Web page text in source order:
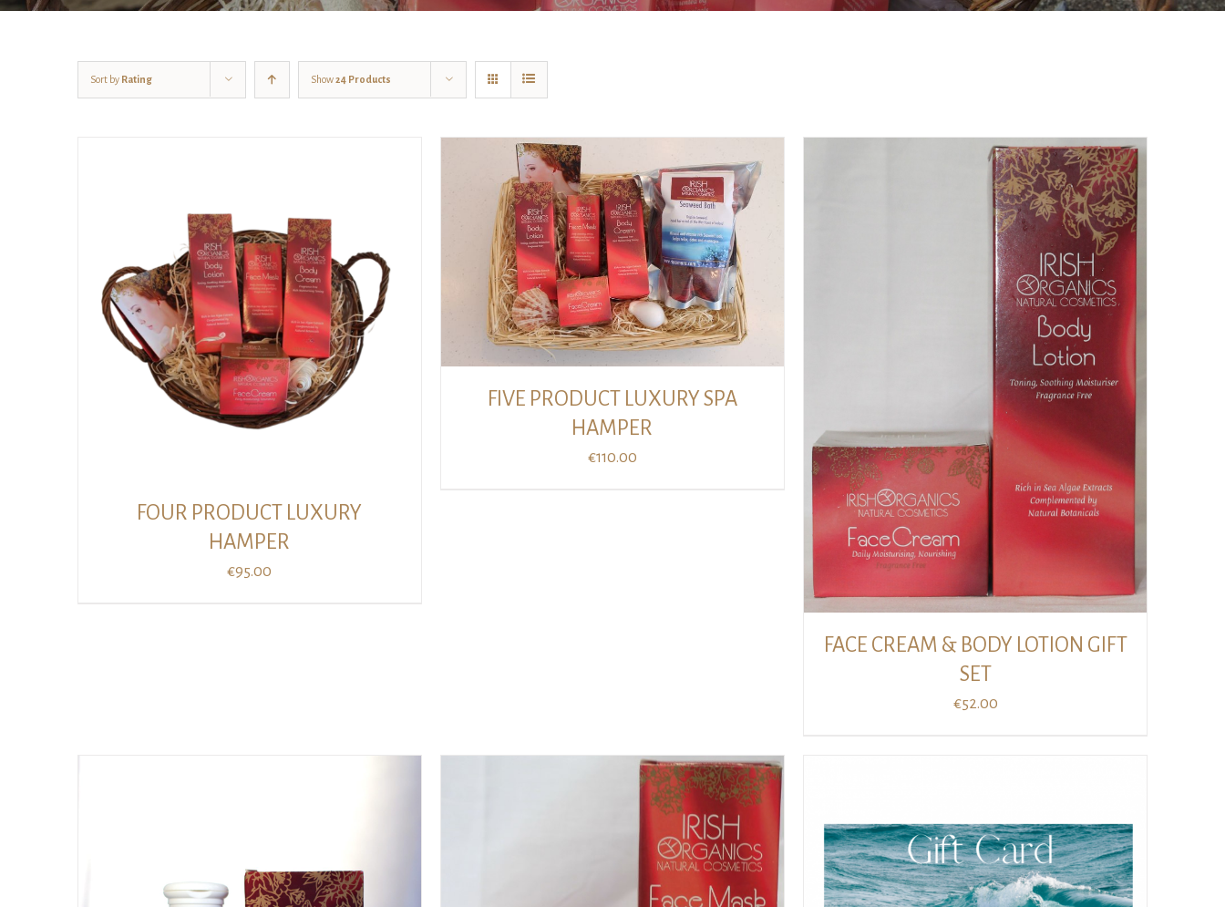
Sort by Rating Show24 Products
FOUR PRODUCT LUXURY
HAMPER
€95.00
Rated5.00
out of 5
DETAILS
FIVE PRODUCT LUXURY SPA
HAMPER
€110.00
FACE CREAM & BODY LOTION GIFT
SET
€52.00